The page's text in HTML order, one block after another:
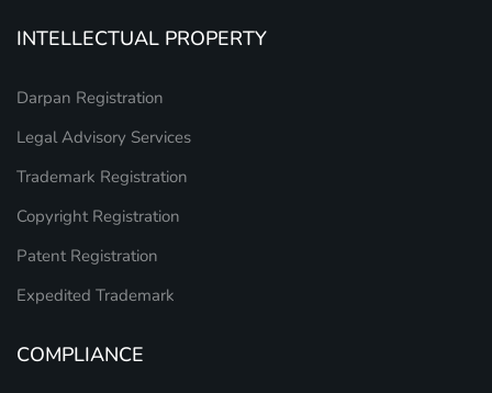
INTELLECTUAL PROPERTY
Darpan Registration
Legal Advisory Services
Trademark Registration
Copyright Registration
Patent Registration
Expedited Trademark
COMPLIANCE